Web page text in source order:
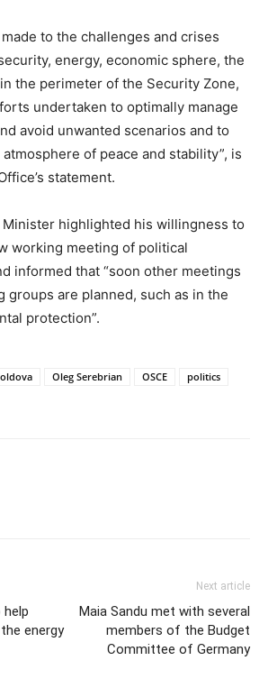
to the challenges and crises
energy, economic sphere, the
the perimeter of the Security Zone,
undertaken to optimally manage
avoid unwanted scenarios and to
of peace and stability”, is
statement.
highlighted his willingness to
working meeting of political
informed that “soon other meetings
groups are planned, such as in the
protection”.
Oleg Serebrian OSCE
politics
help
energy
Next article
Maia Sandu met with several
members of the Budget
Committee of Germany